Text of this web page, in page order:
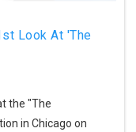
Look At 'The
the "The
in Chicago on